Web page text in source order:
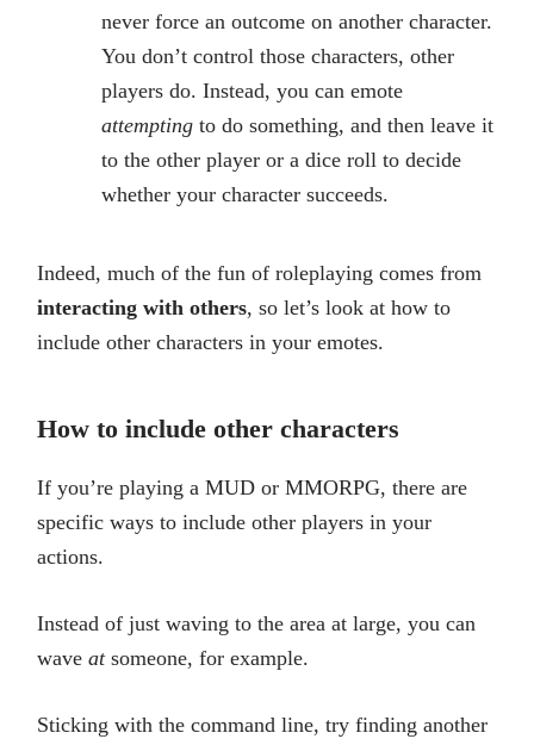
never force an outcome on another character.
You don’t control those characters, other
players do. Instead, you can emote
attempting to do something, and then leave it
to the other player or a dice roll to decide
whether your character succeeds.
Indeed, much of the fun of roleplaying comes from
interacting with others, so let’s look at how to
include other characters in your emotes.
How to include other characters
If you’re playing a MUD or MMORPG, there are
specific ways to include other players in your
actions.
Instead of just waving to the area at large, you can
wave atsomeone, for example.
Sticking with the command line, try finding another